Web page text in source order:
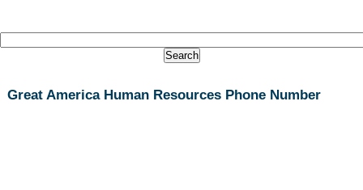
Great America Human Resources Phone Number